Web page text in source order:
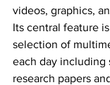
videos, graphics,
Its central feature
selection of
each day including
research papers